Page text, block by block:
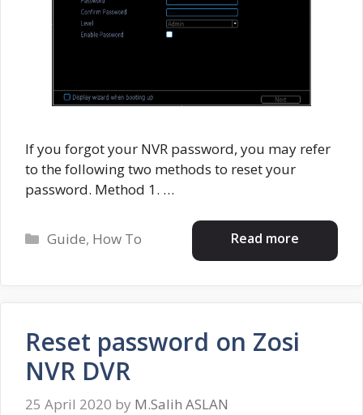
If you forgot your NVR password, you may refer
to the following two methods to reset your
password. Method 1. …
Read more
Categories
Guide, How To
Reset password on Zosi
NVR DVR
25 April 2020 by M.Salih ASLAN